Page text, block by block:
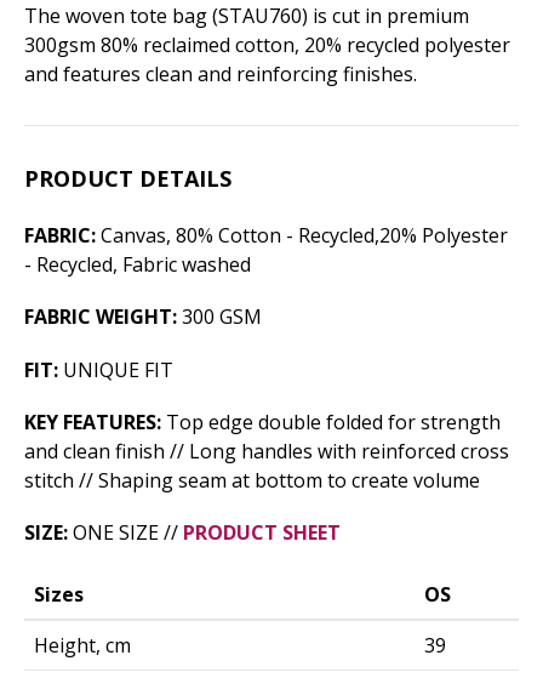
The woven tote bag (STAU760) is cut in premium
300gsm 80% reclaimed cotton, 20% recycled polyester
and features clean and reinforcing finishes.
PRODUCT DETAILS
FABRIC:Canvas, 80% Cotton - Recycled,20% Polyester
- Recycled, Fabric washed
FABRIC WEIGHT:300 GSM
FIT: UNIQUE FIT
KEY FEATURES: Top edge double folded for strength
and clean finish // Long handles with reinforced cross
stitch // Shaping seam at bottom to create volume
SIZE:ONE SIZE // PRODUCT SHEET
Sizes
OS
Height, cm
39